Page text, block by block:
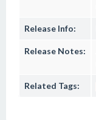
Release Info:
Release Notes:
Related Tags: